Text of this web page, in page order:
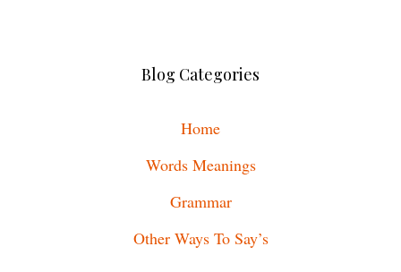
Blog Categories
Home
Words Meanings
Grammar
Other Ways To Say’s